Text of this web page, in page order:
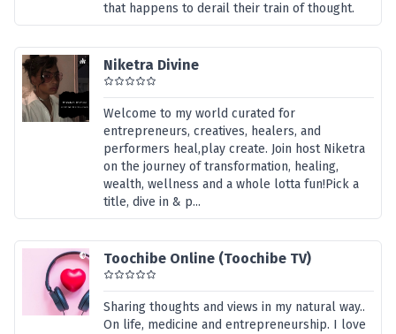
that happens to derail their train of thought.
Niketra Divine
Welcome to my world curated for
entrepreneurs, creatives, healers, and
performers heal,play create. Join host Niketra
on the journey of transformation, healing,
wealth, wellness and a whole lotta fun!Pick a
title, dive in & p...
Toochibe Online (Toochibe TV)
Sharing thoughts and views in my natural way..
On life, medicine and entrepreneurship. I love